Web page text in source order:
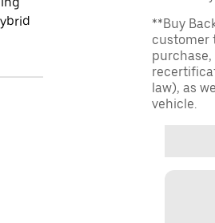
**Buy
customer
purchase,
law), as
vehicle.